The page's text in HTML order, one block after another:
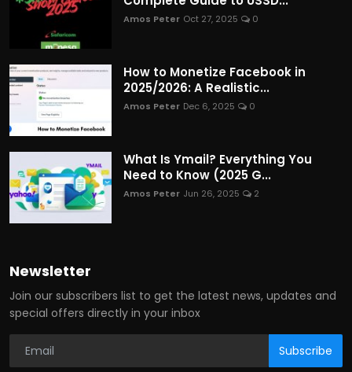
Amos Peter Oct 27, 2025 0
How to Monetize Facebook in
2025/2026: A Realistic...
Amos Peter Dec 6, 2025 0
What Is Ymail? Everything You
Need to Know (2025 G...
Amos Peter Jun 26, 2025 2
Newsletter
Join our subscribers list to get the latest news, updates and
special offers directly in your inbox
Subscribe